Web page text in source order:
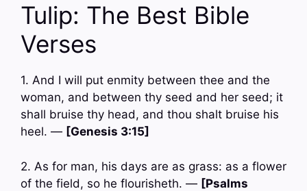
Tulip: The Best Bible
Verses
1. And I will put enmity between thee and the
woman, and between thy seed and her seed; it
shall bruise thy head, and thou shalt bruise his
heel. — [Genesis 3:15]
2. As for man, his days are as grass: as a flower
of the field, so he flourisheth. — [Psalms